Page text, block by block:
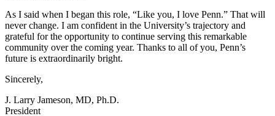
As I said when I began this role, “Like you, I love Penn.” That will
never change. I am confident in the University’s trajectory and
grateful for the opportunity to continue serving this remarkable
community over the coming year. Thanks to all of you, Penn’s
future is extraordinarily bright.
Sincerely,
J. Larry Jameson, MD, Ph.D.
President